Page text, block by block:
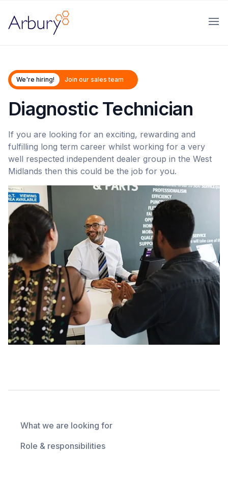
Arbury
We're hiring! Join our sales team
Diagnostic Technician
If you are looking for an exciting, rewarding and
fulfilling long term career whilst working for a very
well respected independent dealer group in the West
Midlands then this could be the job for you.
What we are looking for
Role & responsibilities